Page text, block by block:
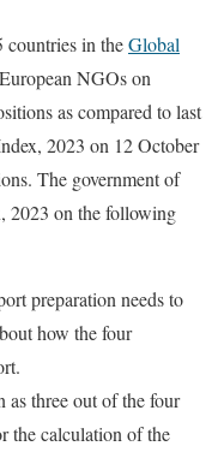
countries in theGlobal
NGOs on
as compared to last
2023 on 12 October
The government of
2023 on the following
preparation needs to
how the four
as three out of the four
the calculation of the